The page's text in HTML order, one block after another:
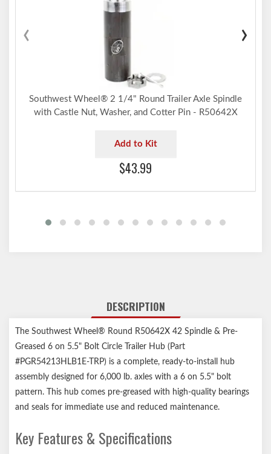
Southwest Wheel® 2 1/4" Round Trailer Axle Spindle
with Castle Nut, Washer, and Cotter Pin - R50642X
Add to Kit
$43.99
‹ ›
DESCRIPTION
The Southwest Wheel® Round R50642X 42 Spindle & Pre-
Greased 6 on 5.5" Bolt Circle Trailer Hub (Part
#PGR54213HLB1E-TRP) is a complete, ready-to-install hub
assembly designed for 6,000 lb. axles with a 6 on 5.5" bolt
pattern. This hub comes pre-greased with high-quality bearings
and seals for immediate use and reduced maintenance.
Key Features & Specifications